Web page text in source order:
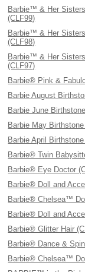
Barbie™ & Her
(CLF99)
Barbie™ & Her
(CLF98)
Barbie™ & Her
(CLF97)
Barbie® Pink &
Barbie August
Barbie June
Barbie May
Barbie April
Barbie® Twin
Barbie® Eye Doctor
Barbie® Doll and
Barbie® Chelsea™
Barbie® Doll and
Barbie® Glitter Hair
Barbie® Dance &
Barbie® Chelsea™